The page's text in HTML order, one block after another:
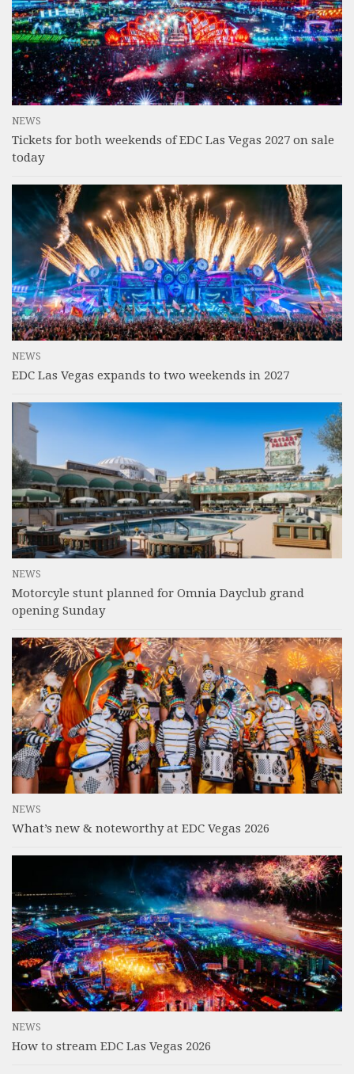
NEWS
Tickets for both weekends of EDC Las Vegas 2027 on sale
today
NEWS
EDC Las Vegas expands to two weekends in 2027
NEWS
Motorcyle stunt planned for Omnia Dayclub grand
opening Sunday
NEWS
What’s new & noteworthy at EDC Vegas 2026
NEWS
How to stream EDC Las Vegas 2026